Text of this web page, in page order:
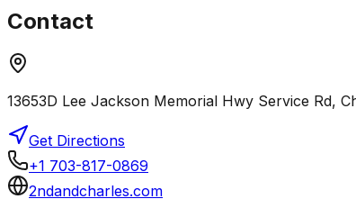
Contact
13653D Lee Jackson Memorial Hwy Service Rd,
Get Directions
+1 703-817-0869
2ndandcharles.com